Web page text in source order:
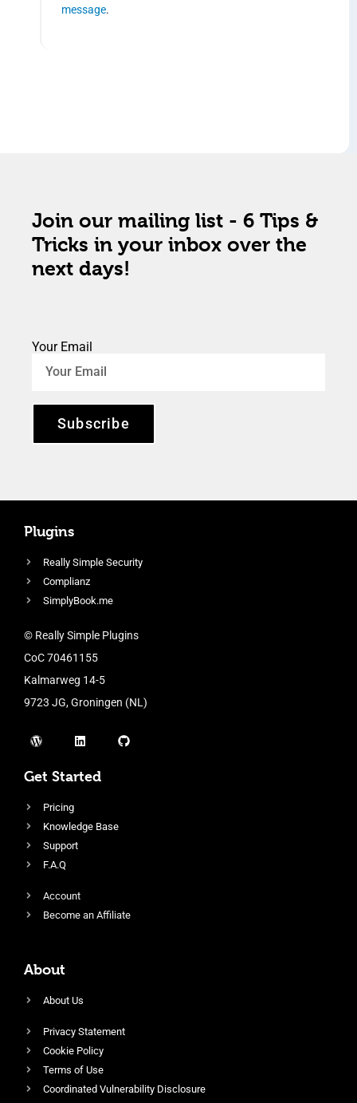
message.
Join our mailing list - 6 Tips &
Tricks in your inbox over the
next days!
Your Email
Subscribe
Plugins
Really Simple Security
Complianz
SimplyBook.me
© Really Simple Plugins
CoC 70461155
Kalmarweg 14-5
9723 JG, Groningen (NL)
Get Started
Pricing
Knowledge Base
Support
F.A.Q
Account
Become an Affiliate
About
About Us
Privacy Statement
Cookie Policy
Terms of Use
Coordinated Vulnerability Disclosure